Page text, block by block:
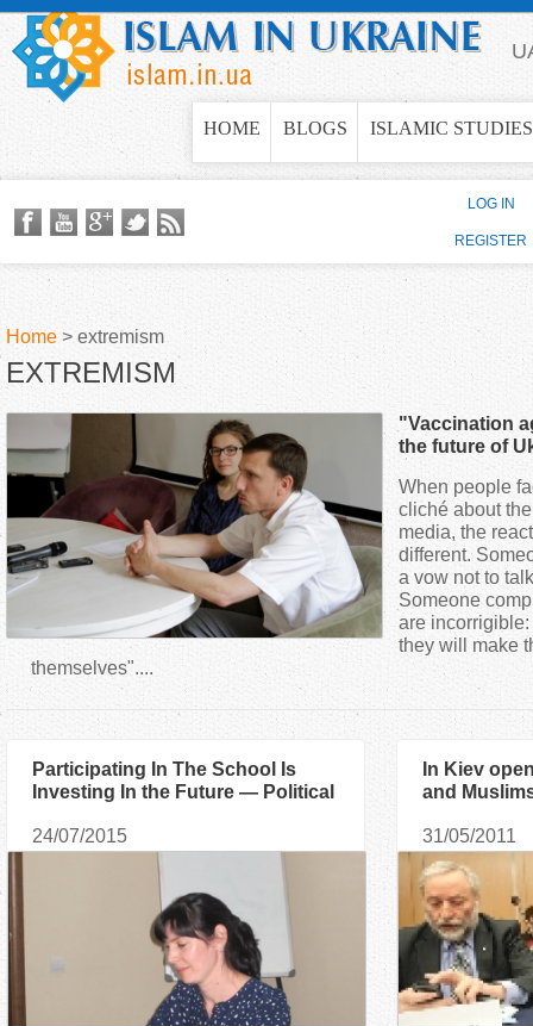
Jump to navigation
HOME BLOGS ISLAMIC STUDIES
Y
a
h
Home > extremism
EXTREMISM
"Vaccination
the future of
When people
cliché about
media, the
different.
a vow not to
Someone
are
they will make
themselves"....
Participating In The School Is
Investing In the Future — Political
24/07/2015
In Kiev
and
31/05/2011
LOG IN
REGISTER